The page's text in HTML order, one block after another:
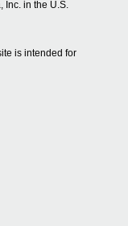
Inc. in the U.S.
is intended for